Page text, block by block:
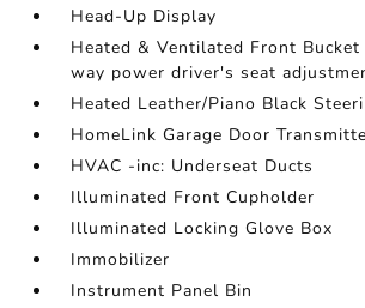
Head-Up Display
Heated & Ventilated Front
way power driver's seat
Heated Leather/Piano Black
HomeLink Garage Door
HVAC -inc: Underseat Ducts
Illuminated Front Cupholder
Illuminated Locking Glove Box
Immobilizer
Instrument Panel Bin